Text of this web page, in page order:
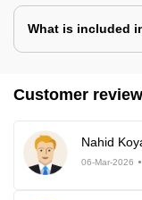
What is included
Customer
Nahid
06-Mar-2026